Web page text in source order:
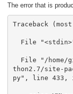
The error that is
Traceback
thon2.7/site-
py", line 433,